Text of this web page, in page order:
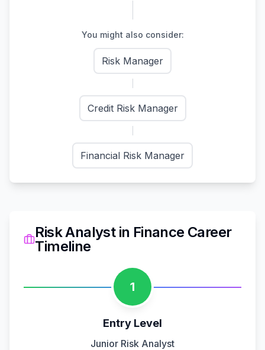
You might also consider:
Risk Manager
Credit Risk Manager
Financial Risk Manager
Risk Analystin Finance Career
Timeline
1
Entry Level
Junior Risk Analyst